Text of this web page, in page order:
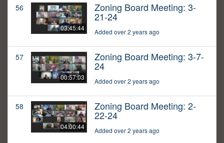
56
03:45:44
Zoning Board Meeting: 3-
21-24
Added over 2 years ago
57
00:57:03
Zoning Board Meeting: 3-7-
24
Added over 2 years ago
58
04:00:44
Zoning Board Meeting: 2-
22-24
Added over 2 years ago